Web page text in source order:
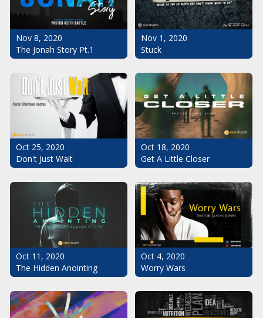
Nov 8, 2020
The Jonah Story Pt.1
Nov 1, 2020
Stuck
Oct 25, 2020
Don't Just Wait
Oct 18, 2020
Get A Little Closer
Oct 11, 2020
The Hidden Anointing
Oct 4, 2020
Worry Wars